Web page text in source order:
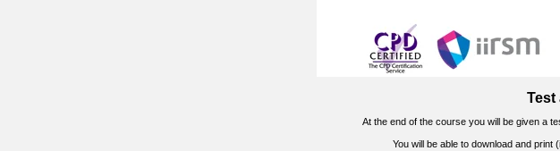
Test
At the end of the course you will be given a
You will be able to download and print